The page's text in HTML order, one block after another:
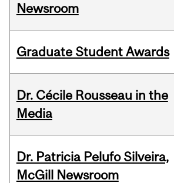
Newsroom
Graduate Student Awards
Dr. Cécile Rousseau in the
Media
Dr. Patricia Pelufo Silveira,
McGill Newsroom